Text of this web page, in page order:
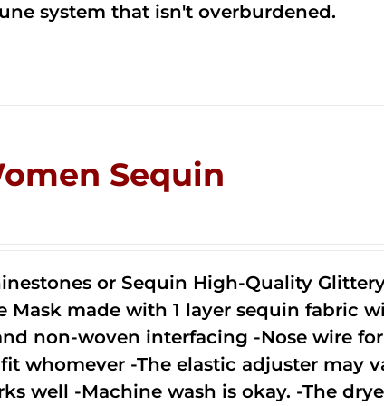
system that isn't overburdened.
Sequin
or Sequin High-Quality
Mask made with 1 layer sequin fabric
non-woven interfacing -Nose wire
whomever -The elastic adjuster may
well -Machine wash is okay. -The